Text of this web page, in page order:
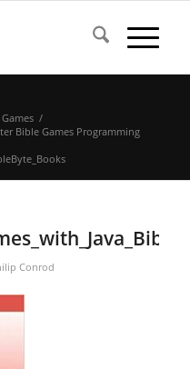
/
Bible Games Programming
Conrod